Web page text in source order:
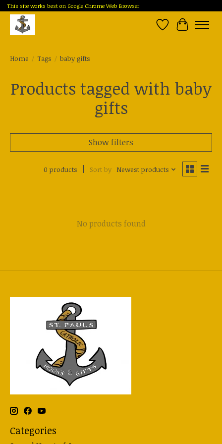
This site works best on Google Chrome Web Browser
Wish List
Cart
Home / Tags / baby gifts
Products tagged with baby
gifts
Show filters
0 products Sort by Newest products
No products found
Categories